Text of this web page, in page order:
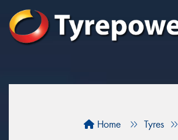
Home Tyres